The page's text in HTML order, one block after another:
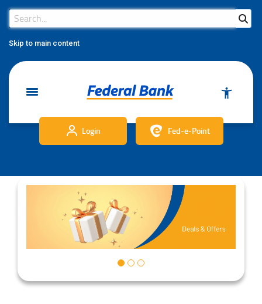
Skip to main content
Search Bar
Search
Login Fed-e-Point